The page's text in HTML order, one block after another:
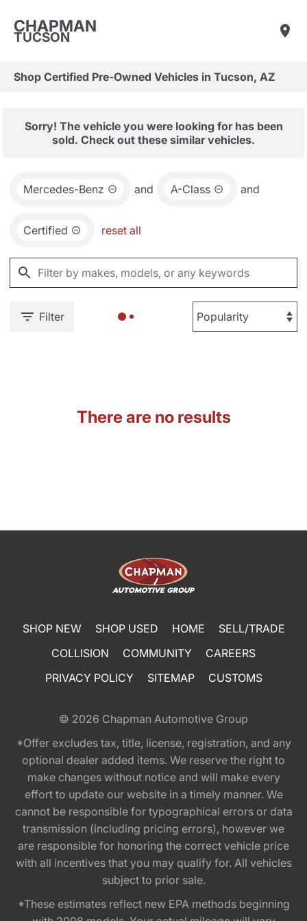
CHAPMAN
TUCSON
Shop Certified Pre-Owned Vehicles in Tucson, AZ
Sorry! The vehicle you were looking for has been
sold. Check out these similar vehicles.
Mercedes-Benz and A-Class and
Certified reset all
Filter
There are no results
SHOP NEW SHOP USED HOME
SELL/TRADE
COLLISION
COMMUNITY
CAREERS
PRIVACY POLICY
SITEMAP CUSTOMS
© 2026 Chapman Automotive Group
*Offer excludes tax, title, license, registration, and any
optional dealer added items. We reserve the right to
make changes without notice and will make every
effort to update our website in a timely manner. We
cannot be responsible for typographical errors or data
transmission (including pricing errors), however we
are responsible for honoring the correct vehicle price
with all incentives that you may qualify for. All vehicles
subject to prior sale.
*These estimates reflect new EPA methods beginning